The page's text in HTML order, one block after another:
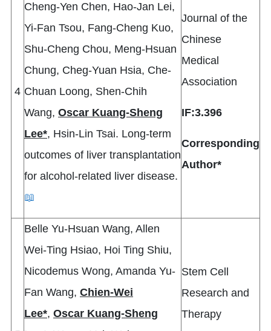
4
Cheng-Yen Chen, Hao-Jan Lei,
Yi-Fan Tsou, Fang-Cheng Kuo,
Shu-Cheng Chou, Meng-Hsuan
Chung, Cheg-Yuan Hsia, Che-
Chuan Loong, Shen-Chih
Wang, Oscar Kuang-Sheng
Lee*, Hsin-Lin Tsai. Long-term
outcomes of liver transplantation
for alcohol-related liver disease.
📖
Journal of the
Chinese
Medical
Association
IF:3.396
Corresponding
Author*
Belle Yu-Hsuan Wang, Allen
Wei-Ting Hsiao, Hoi Ting Shiu,
Nicodemus Wong, Amanda Yu-
Fan Wang, Chien-Wei
Lee*, Oscar Kuang-Sheng
Stem Cell
Research and
Therapy